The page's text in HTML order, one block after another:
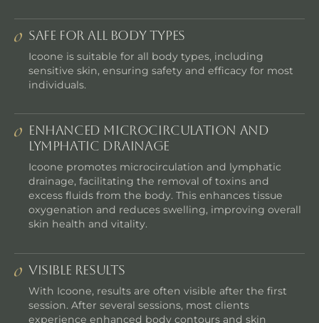
Safe for All Body Types
Icoone is suitable for all body types, including
sensitive skin, ensuring safety and efficacy for most
individuals.
Enhanced Microcirculation and
Lymphatic Drainage
Icoone promotes microcirculation and lymphatic
drainage, facilitating the removal of toxins and
excess fluids from the body. This enhances tissue
oxygenation and reduces swelling, improving overall
skin health and vitality.
Visible Results
With Icoone, results are often visible after the first
session. After several sessions, most clients
experience enhanced body contours and skin